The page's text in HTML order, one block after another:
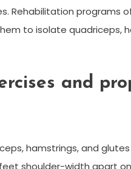
Rehabilitation
to isolate quadriceps,
and
hamstrings, and
shoulder-width apart